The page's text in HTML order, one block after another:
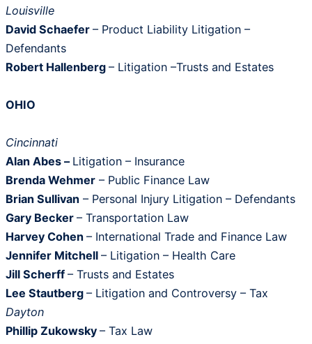
Louisville
David Schaefer – Product Liability Litigation –
Defendants
Robert Hallenberg – Litigation –Trusts and Estates
OHIO
Cincinnati
Alan Abes – Litigation – Insurance
Brenda Wehmer – Public Finance Law
Brian Sullivan – Personal Injury Litigation – Defendants
Gary Becker – Transportation Law
Harvey Cohen – International Trade and Finance Law
Jennifer Mitchell – Litigation – Health Care
Jill Scherff – Trusts and Estates
Lee Stautberg – Litigation and Controversy – Tax
Dayton
Phillip Zukowsky – Tax Law